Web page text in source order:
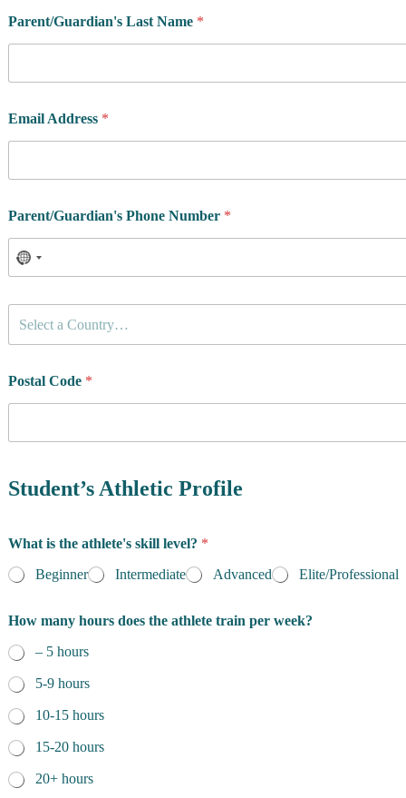
Parent/Guardian's Last Name *
Email Address *
Parent/Guardian's Phone Number *
u
t
e
d
e
n
*
Select a Country…
Postal Code *
Student’s Athletic Profile
r
o
g
a
D
t
q
u
e
s
t
What is the athlete's skill level? *
Beginner
Intermediate Advanced Elite/Professional
How many hours does the athlete train per week?
– 5 hours
5-9 hours
10-15 hours
15-20 hours
20+ hours